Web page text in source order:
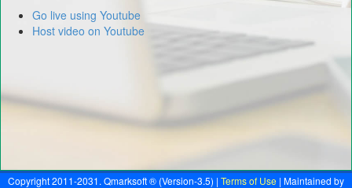
Go live using Youtube
Host video on Youtube
Copyright 2011-2031. Qmarksoft ® (Version-3.5) | Terms of Use | Maintained by